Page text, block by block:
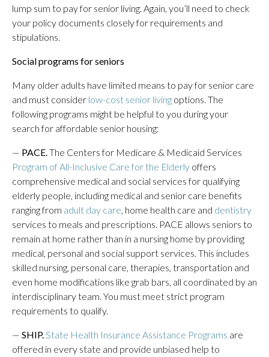
lump sum to pay for senior living. Again, you’ll need to check
your policy documents closely for requirements and
stipulations.
Social programs for seniors
Many older adults have limited means to pay for senior care
and must consider low-cost senior living options. The
following programs might be helpful to you during your
search for affordable senior housing:
— PACE.The Centers for Medicare & Medicaid Services
Program of All-Inclusive Care for the Elderly offers
comprehensive medical and social services for qualifying
elderly people, including medical and senior care benefits
ranging from adult day care, home health care and dentistry
services to meals and prescriptions. PACE allows seniors to
remain at home rather than in a nursing home by providing
medical, personal and social support services. This includes
skilled nursing, personal care, therapies, transportation and
even home modifications like grab bars, all coordinated by an
interdisciplinary team. You must meet strict program
requirements to qualify.
— SHIP.State Health Insurance Assistance Programs are
offered in every state and provide unbiased help to